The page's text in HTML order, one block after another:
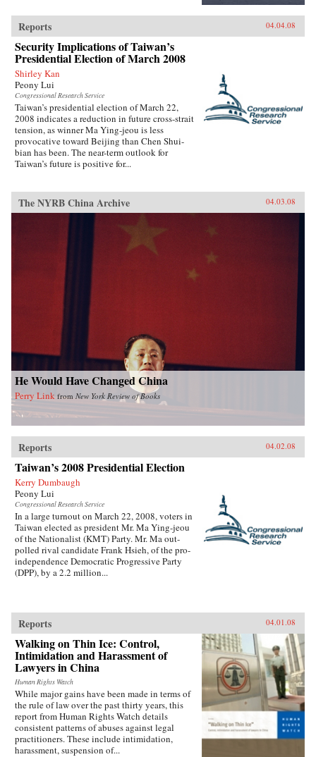
Reports 04.04.08
Security Implications of Taiwan’s
Presidential Election of March 2008
Shirley Kan
Peony Lui
Congressional Research Service
Taiwan’s presidential election of March 22,
2008 indicates a reduction in future cross-strait
tension, as winner Ma Ying-jeou is less
provocative toward Beijing than Chen Shui-
bian has been. The near-term outlook for
Taiwan’s future is positive for...
The NYRB China Archive 04.03.08
He Would Have Changed China
Perry Link from New York Review of Books
Reports 04.02.08
Taiwan’s 2008 Presidential Election
Kerry Dumbaugh
Peony Lui
Congressional Research Service
In a large turnout on March 22, 2008, voters in
Taiwan elected as president Mr. Ma Ying-jeou
of the Nationalist (KMT) Party. Mr. Ma out-
polled rival candidate Frank Hsieh, of the pro-
independence Democratic Progressive Party
(DPP), by a 2.2 million...
Reports 04.01.08
Walking on Thin Ice: Control,
Intimidation and Harassment of
Lawyers in China
Human Rights Watch
While major gains have been made in terms of
the rule of law over the past thirty years, this
report from Human Rights Watch details
consistent patterns of abuses against legal
practitioners. These include intimidation,
harassment, suspension of...